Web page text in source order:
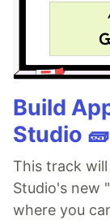
Build
Studio 🧱
This track
Studio's new
where you